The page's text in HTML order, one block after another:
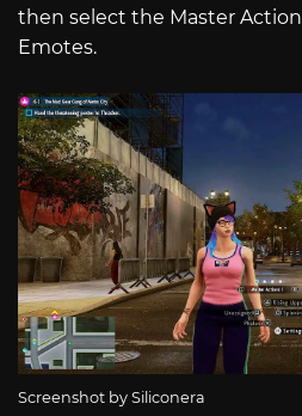
then select the Master
Emotes.
Screenshot by Siliconera